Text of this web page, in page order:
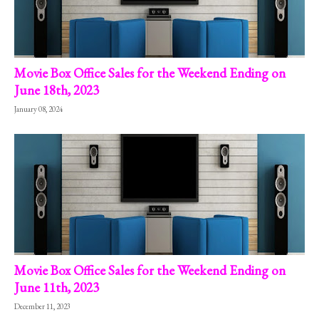
Movie Box Office Sales for the Weekend Ending on
June 18th, 2023
January 08, 2024
Movie Box Office Sales for the Weekend Ending on
June 11th, 2023
December 11, 2023